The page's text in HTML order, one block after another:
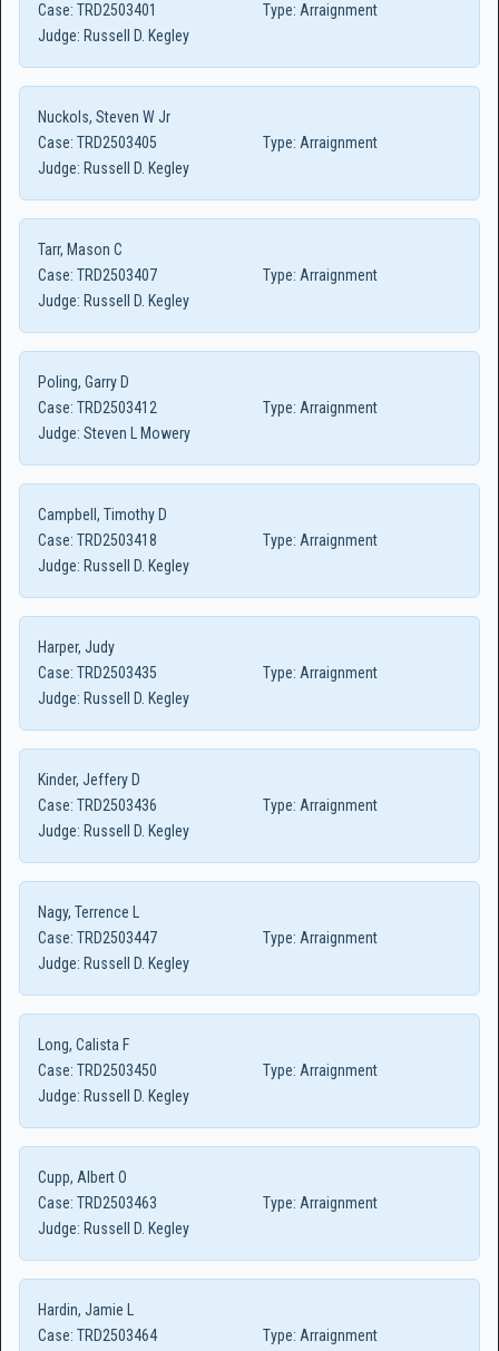
Case: TRD2503401 Type: Arraignment
Judge: Russell D. Kegley
Nuckols, Steven W Jr
Case: TRD2503405 Type: Arraignment
Judge: Russell D. Kegley
Tarr, Mason C
Case: TRD2503407 Type: Arraignment
Judge: Russell D. Kegley
Poling, Garry D
Case: TRD2503412 Type: Arraignment
Judge: Steven L Mowery
Campbell, Timothy D
Case: TRD2503418 Type: Arraignment
Judge: Russell D. Kegley
Harper, Judy
Case: TRD2503435 Type: Arraignment
Judge: Russell D. Kegley
Kinder, Jeffery D
Case: TRD2503436 Type: Arraignment
Judge: Russell D. Kegley
Nagy, Terrence L
Case: TRD2503447 Type: Arraignment
Judge: Russell D. Kegley
Long, Calista F
Case: TRD2503450 Type: Arraignment
Judge: Russell D. Kegley
Cupp, Albert O
Case: TRD2503463 Type: Arraignment
Judge: Russell D. Kegley
Hardin, Jamie L
Case: TRD2503464 Type: Arraignment